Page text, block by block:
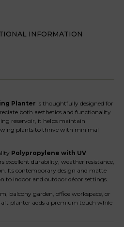
INFORMATION
Planter is thoughtfully designed for
both aesthetics and functionality.
reservoir, it helps maintain
plants to thrive with minimal
Polypropylene with UV
excellent durability, weather resistance,
Its contemporary design and matte
to indoor and outdoor décor settings.
balcony garden, office workspace, or
planter adds a premium touch while